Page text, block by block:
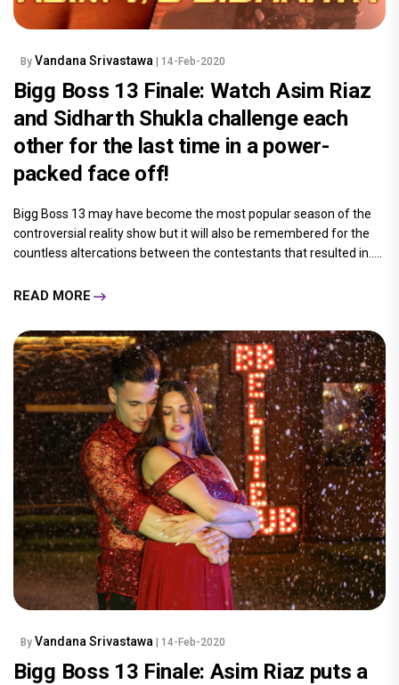
By Vandana Srivastawa | 14-Feb-2020
Bigg Boss 13 Finale: Watch Asim Riaz
and Sidharth Shukla challenge each
other for the last time in a power-
packed face off!
Bigg Boss 13 may have become the most popular season of the
controversial reality show but it will also be remembered for the
countless altercations between the contestants that resulted in.....
READ MORE
By Vandana Srivastawa | 14-Feb-2020
Bigg Boss 13 Finale: Asim Riaz puts a